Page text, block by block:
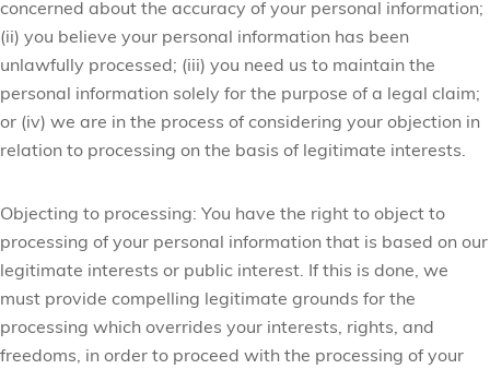
concerned about the accuracy of your personal information;
(ii) you believe your personal information has been
unlawfully processed; (iii) you need us to maintain the
personal information solely for the purpose of a legal claim;
or (iv) we are in the process of considering your objection in
relation to processing on the basis of legitimate interests.
Objecting to processing: You have the right to object to
processing of your personal information that is based on our
legitimate interests or public interest. If this is done, we
must provide compelling legitimate grounds for the
processing which overrides your interests, rights, and
freedoms, in order to proceed with the processing of your